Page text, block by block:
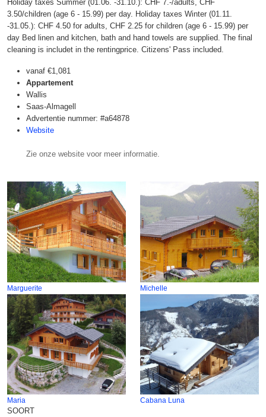
Holiday taxes Summer (01.06. -31.10.): CHF 7.-/adults, CHF
3.50/children (age 6 - 15.99) per day. Holiday taxes Winter (01.11.
-31.05.): CHF 4.50 for adults, CHF 2.25 for children (age 6 - 15.99) per
day Bed linen and kitchen, bath and hand towels are supplied. The final
cleaning is includet in the rentingprice. Citizens' Pass included.
vanaf €1,081
Appartement
Wallis
Saas-Almagell
Advertentie nummer: #a64878
Website
Zie onze website voor meer informatie.
Marguerite Michelle
Maria Cabana Luna
SOORT